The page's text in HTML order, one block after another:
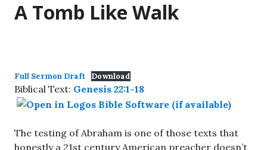
A Tomb Like Walk
Full Sermon Draft Download
Biblical Text: Genesis 22:1-18
The testing of Abraham is one of those texts that
honestly a 21st century American preacher doesn’t